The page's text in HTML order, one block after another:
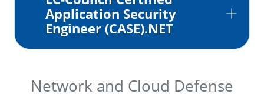
Application Security
Engineer (CASE).NET
Network and Cloud Defense